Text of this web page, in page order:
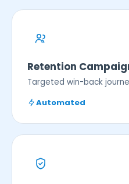
Retention
Targeted win-back
Automated